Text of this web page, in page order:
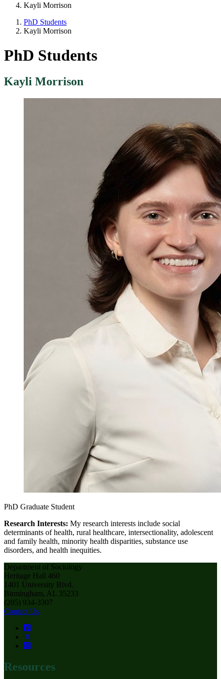
Kayli Morrison
PhD Students
Kayli Morrison
PhD Students
Kayli Morrison
PhD Graduate Student
Research Interests: My research interests include social
determinants of health, rural healthcare, intersectionality, adolescent
and family health, minority health disparities, substance use
disorders, and health inequities.
Department of Sociology
Heritage Hall 460
1401 University Blvd.
Birmingham, AL 35233
(205) 934-3307
Contact Us
Resources